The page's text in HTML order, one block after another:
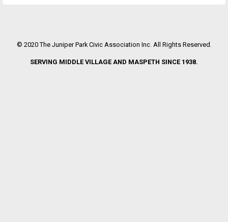
© 2020 The Juniper Park Civic Association Inc. All Rights Reserved.
SERVING MIDDLE VILLAGE AND MASPETH SINCE 1938.